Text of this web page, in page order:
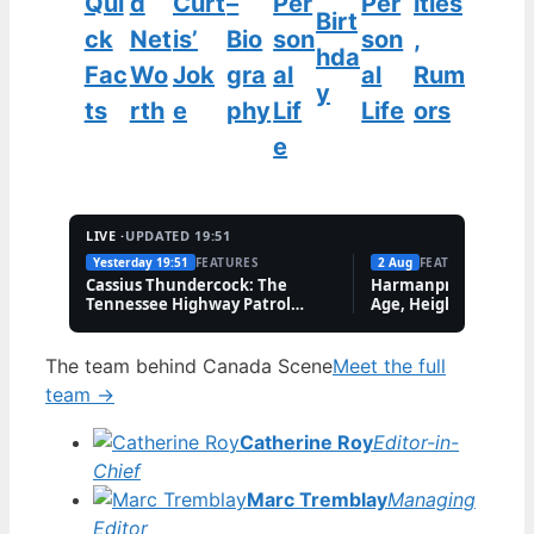
ck
Fac
ts
Net
Wo
rth
is’
Jok
e
Bio
gra
phy
son
al
Lif
e
Birt
hda
y
son
al
Life
,
Rum
ors
LIVE ·UPDATED 19:51
Yesterday 19:51 FEATURES
Cassius Thundercock: The
Tennessee Highway Patrol
2 Aug FEATURES
Harmanpreet Kaur
Age, Height &
The team behind Canada SceneMeet the full
team →
Catherine RoyEditor-in-
Chief
Marc TremblayManaging
Editor